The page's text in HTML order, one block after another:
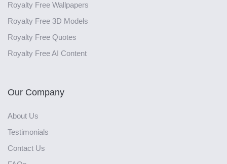
Royalty Free Wallpapers
Royalty Free 3D Models
Royalty Free Quotes
Royalty Free AI Content
Our Company
About Us
Testimonials
Contact Us